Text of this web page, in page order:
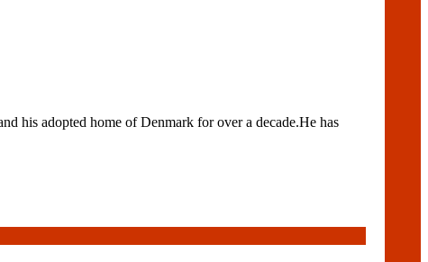
his adopted home of Denmark for over a decade.He has